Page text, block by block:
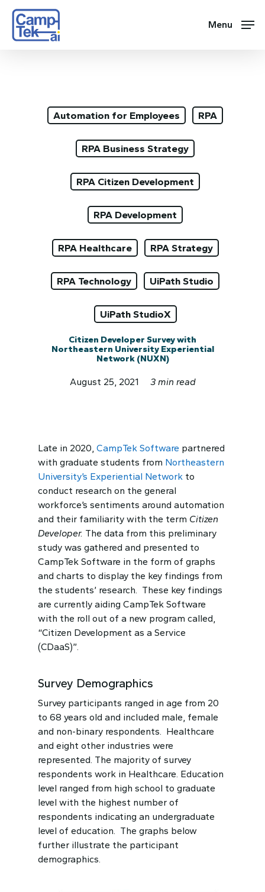
Skip
main
Menu
Automation for Employees RPA
RPA Business Strategy
RPA Citizen Development
RPA Development
RPA Healthcare RPA Strategy
RPA Technology UiPath Studio
UiPath StudioX
Citizen Developer Survey with
Northeastern University Experiential
Network (NUXN)
August 25, 2021 3 min read
Late in 2020, CampTek Software partnered
with graduate students from Northeastern
University’s Experiential Network to
conduct research on the general
workforce’s sentiments around automation
and their familiarity with the term Citizen
Developer. The data from this preliminary
study was gathered and presented to
CampTek Software in the form of graphs
and charts to display the key findings from
the students’ research. These key findings
are currently aiding CampTek Software
with the roll out of a new program called,
“Citizen Development as a Service
(CDaaS)”.
Survey Demographics
Survey participants ranged in age from 20
to 68 years old and included male, female
and non-binary respondents. Healthcare
and eight other industries were
represented. The majority of survey
respondents work in Healthcare. Education
level ranged from high school to graduate
level with the highest number of
respondents indicating an undergraduate
level of education. The graphs below
further illustrate the participant
demographics.